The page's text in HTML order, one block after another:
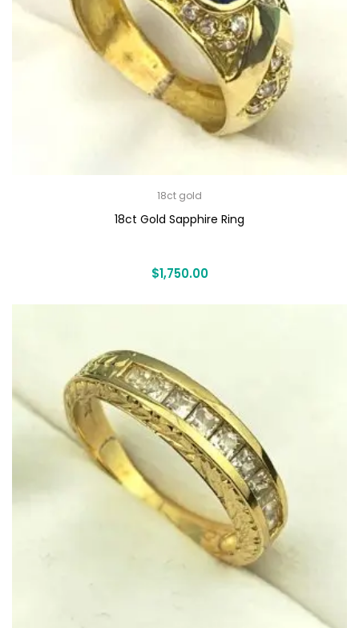
18ct gold
18ct Gold Sapphire Ring
$1,750.00